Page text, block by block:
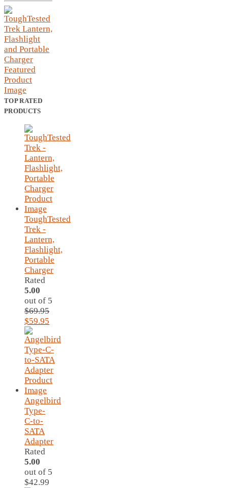
TOP RATED
PRODUCTS
ToughTested
Trek -
Lantern,
Flashlight,
Portable
Charger
Rated
5.00
out of 5
$69.95
Original
price
was:
$69.95.
$59.95
is:
$59.95.
Angelbird
Type-
C-to-
SATA
Adapter
Rated
5.00
out of 5
$42.99